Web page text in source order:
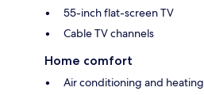
55-inch flat-screen TV
Cable TV channels
Home comfort
Air conditioning and heating